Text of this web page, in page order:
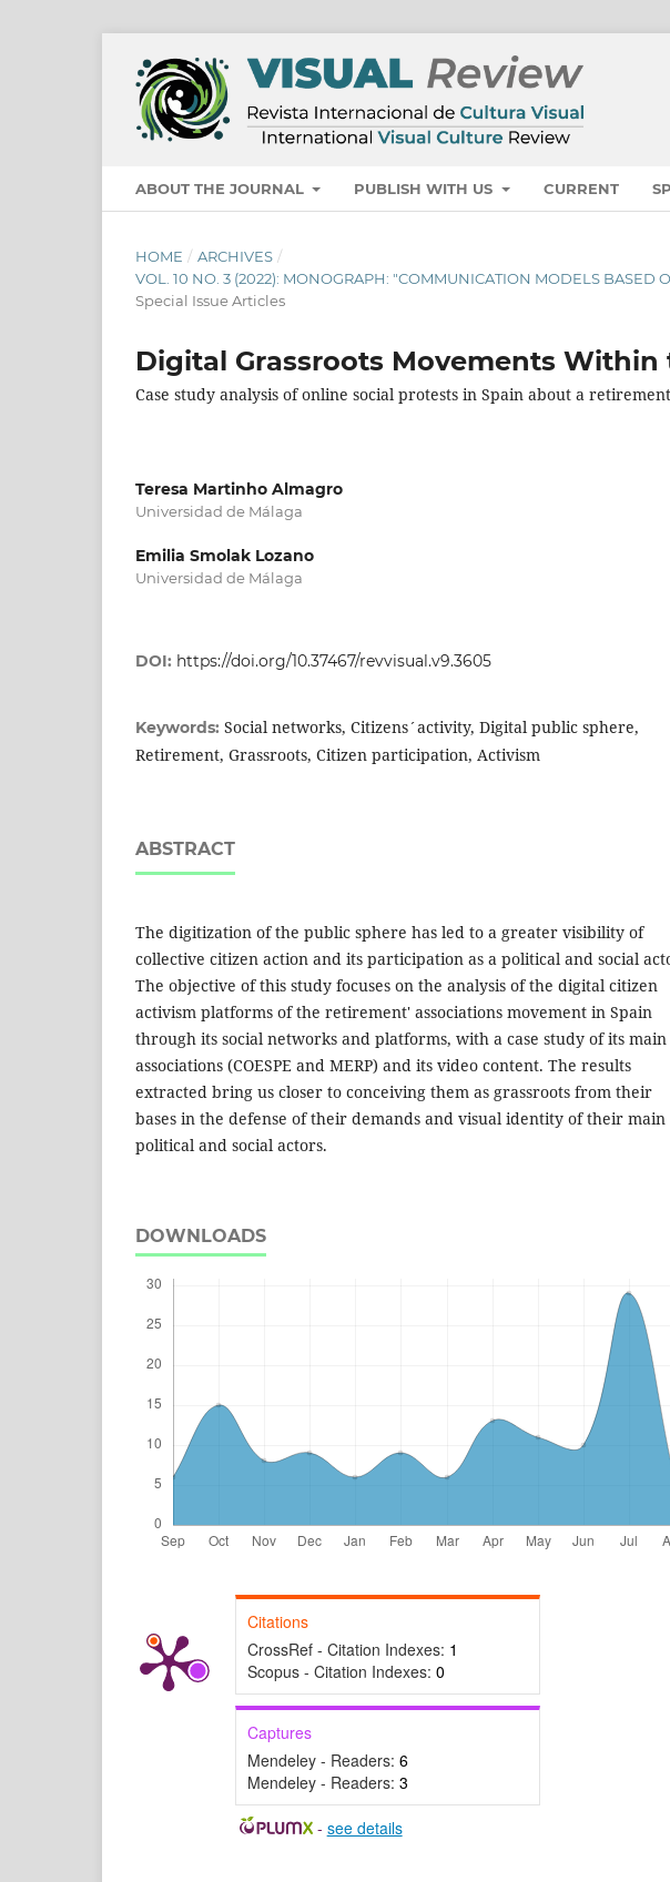
ABOUT THE JOURNAL PUBLISH WITH US CURRENT
HOME / ARCHIVES /
VOL. 10 NO. 3 (2022): MONOGRAPH: "COMMUNICATION MODELS BASED
Special Issue Articles
Digital Grassroots Movements Within
Case study analysis of online social protests in Spain about a
Teresa Martinho Almagro
Universidad de Málaga
Emilia Smolak Lozano
Universidad de Málaga
DOI: https://doi.org/10.37467/revvisual.v9.3605
Keywords: Social networks, Citizens´activity, Digital public sphere,
Retirement, Grassroots, Citizen participation, Activism
ABSTRACT
The digitization of the public sphere has led to a greater visibility of
collective citizen action and its participation as a political and social
The objective of this study focuses on the analysis of the digital citizen
activism platforms of the retirement' associations movement in Spain
through its social networks and platforms, with a case study of its main
associations (COESPE and MERP) and its video content. The results
extracted bring us closer to conceiving them as grassroots from their
bases in the defense of their demands and visual identity of their main
political and social actors.
DOWNLOADS
Citations
CrossRef - Citation Indexes: 1
Scopus - Citation Indexes: 0
Captures
Mendeley - Readers: 6
Mendeley - Readers: 3
- see details